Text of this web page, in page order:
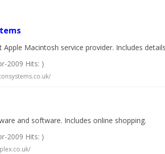
Apple Macintosh service provider. Includes
2009 Hits: )
and software. Includes online shopping.
2009 Hits: )